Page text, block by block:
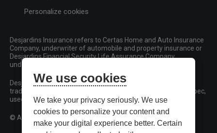
Personalize cookies
Desjardins Insurance refers to Certas Home and Auto Insurance
Company, underwriter of automobile and property insurance or
Desjardins Financial Security Life Assurance Company,
underwriter of life insurance and living benefits products.
Desjardins, Desjardins Insurance and related trademarks are
trademarks of the Fédération des caisses Desjardins du Québec,
used under licence.
© All rights reserved.
We use cookies
We take your privacy seriously. We use
cookies to personalize your content and
make your digital experience better. Certain